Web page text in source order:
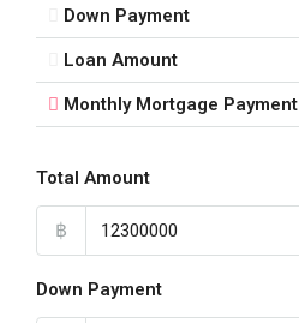
Down Payment
Loan Amount
Monthly Mortgage Payment
Total Amount
฿
Down Payment